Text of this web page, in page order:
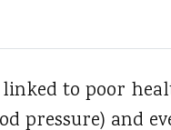
linked to poor
pressure) and